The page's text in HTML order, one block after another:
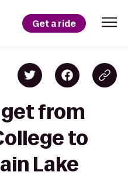
Get a ride
from
to
Lake